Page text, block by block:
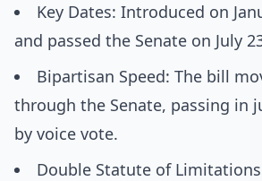
Key Dates: Introduced on
and passed the Senate on July
Bipartisan Speed: The bill
through the Senate, passing in
by voice vote.
Double Statute of Limitations: